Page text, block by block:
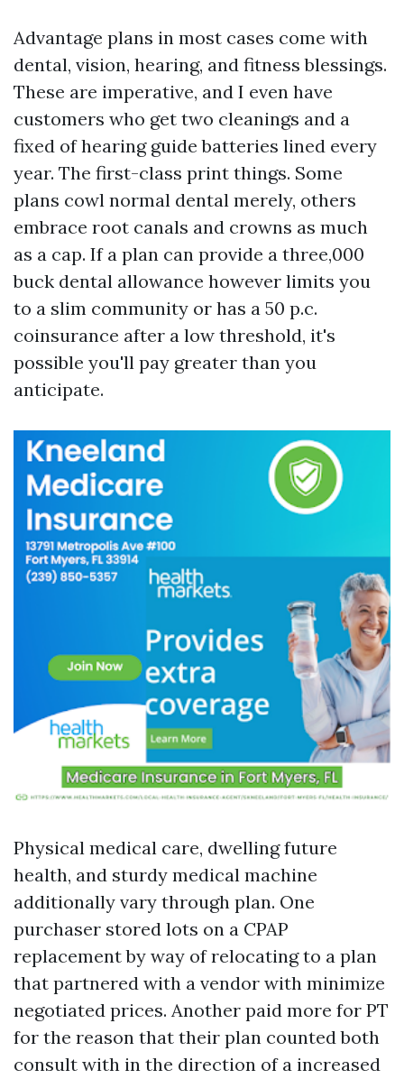
Advantage plans in most cases come with
dental, vision, hearing, and fitness blessings.
These are imperative, and I even have
customers who get two cleanings and a
fixed of hearing guide batteries lined every
year. The first-class print things. Some
plans cowl normal dental merely, others
embrace root canals and crowns as much
as a cap. If a plan can provide a three,000
buck dental allowance however limits you
to a slim community or has a 50 p.c.
coinsurance after a low threshold, it's
possible you'll pay greater than you
anticipate.
Physical medical care, dwelling future
health, and sturdy medical machine
additionally vary through plan. One
purchaser stored lots on a CPAP
replacement by way of relocating to a plan
that partnered with a vendor with minimize
negotiated prices. Another paid more for PT
for the reason that their plan counted both
consult with in the direction of a increased